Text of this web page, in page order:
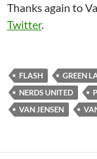
Thanks again to
Twitter.
FLASH GREEN
NERDS UNITED
VAN JENSEN